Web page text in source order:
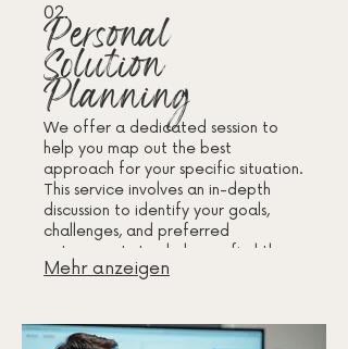
02.
Personal
Solution
Planning
We offer a dedicated session to
help you map out the best
approach for your specific situation.
This service involves an in-depth
discussion to identify your goals,
challenges, and preferred
outcomes. Let us help you find the
most effective path forward with
Mehr anzeigen